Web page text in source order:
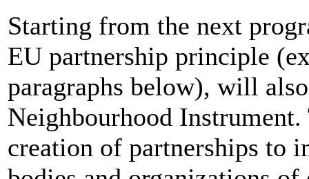
Starting from the next
EU partnership principle
paragraphs below), will
Neighbourhood
creation of partnerships to